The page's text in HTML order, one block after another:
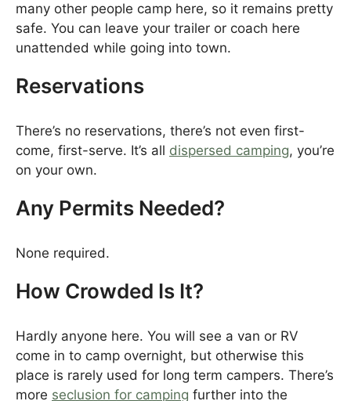
many other people camp here, so it remains pretty
safe. You can leave your trailer or coach here
unattended while going into town.
Reservations
There’s no reservations, there’s not even first-
come, first-serve. It’s all dispersed camping, you’re
on your own.
Any Permits Needed?
None required.
How Crowded Is It?
Hardly anyone here. You will see a van or RV
come in to camp overnight, but otherwise this
place is rarely used for long term campers. There’s
more seclusion for camping further into the